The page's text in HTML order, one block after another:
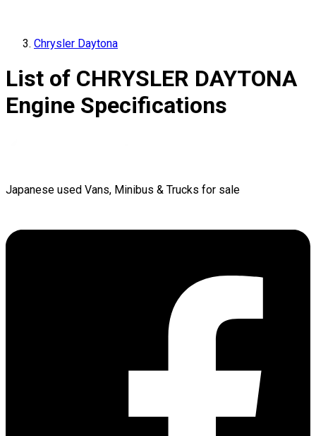
Chrysler Daytona
List of CHRYSLER DAYTONA
Engine Specifications
Japanese used Vans, Minibus & Trucks for sale